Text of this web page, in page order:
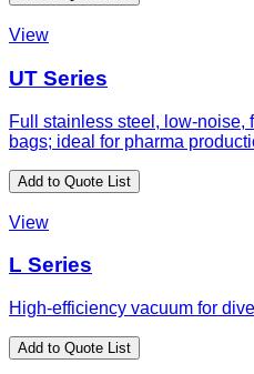
View
UT Series
Full stainless steel, low-noise,
bags; ideal for pharma
Add to Quote List
View
L Series
High-efficiency vacuum for
Add to Quote List